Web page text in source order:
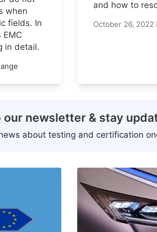
when
fields. In
in detail.
and how to
October 26, 2022
our newsletter & stay
about testing and certification